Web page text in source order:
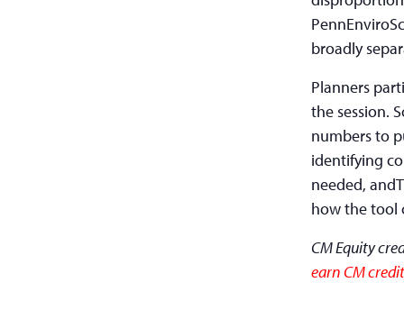
broadly
Planners
the session.
numbers to
identifying
needed,
how the tool
CM Equity
earn CM